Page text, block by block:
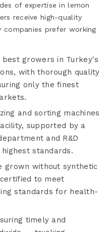
of expertise in lemon
receive high-quality
companies prefer working
growers in Turkey's
with thorough quality
only the finest
and sorting machines
supported by a
and R&D
standards.
grown without synthetic
to meet
standards for health-
timely and